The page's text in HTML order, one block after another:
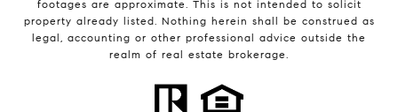
footages are approximate. This is not intended to solicit
property already listed. Nothing herein shall be construed as
legal, accounting or other professional advice outside the
realm of real estate brokerage.